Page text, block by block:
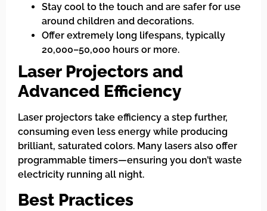
Stay cool to the touch and are safer for use
around children and decorations.
Offer extremely long lifespans, typically
20,000–50,000 hours or more.
Laser Projectors and
Advanced Efficiency
Laser projectors take efficiency a step further,
consuming even less energy while producing
brilliant, saturated colors. Many lasers also offer
programmable timers—ensuring you don’t waste
electricity running all night.
Best Practices